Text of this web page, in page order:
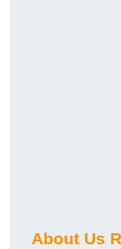
About Us